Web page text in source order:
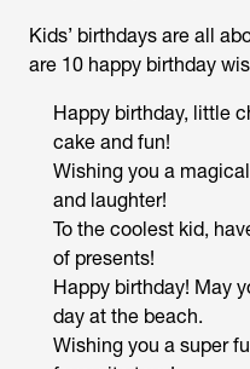
Kids’ birthdays are all
are 10 happy birthday
Happy birthday, little
cake and fun!
Wishing you a
and laughter!
To the coolest kid,
of presents!
Happy birthday! May
day at the beach.
Wishing you a super